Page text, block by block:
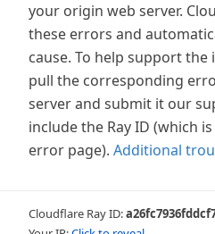
your origin web server.
these errors and
cause. To help support
pull the corresponding
server and submit it our
include the Ray ID (which
error page). Additional
Cloudflare Ray ID: